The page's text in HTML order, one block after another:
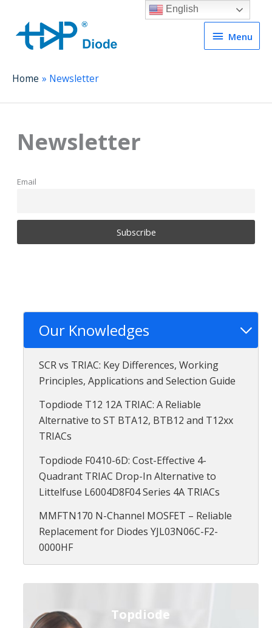
Menu
Menu
Home Newsletter
Newsletter
Email
Our Knowledges
SCR vs TRIAC: Key Differences, Working
Principles, Applications and Selection Guide
Topdiode T12 12A TRIAC: A Reliable
Alternative to ST BTA12, BTB12 and T12xx
TRIACs
Topdiode F0410-6D: Cost-Effective 4-
Quadrant TRIAC Drop-In Alternative to
Littelfuse L6004D8F04 Series 4A TRIACs
MMFTN170 N-Channel MOSFET – Reliable
Replacement for Diodes YJL03N06C-F2-
0000HF
Topdiode
English